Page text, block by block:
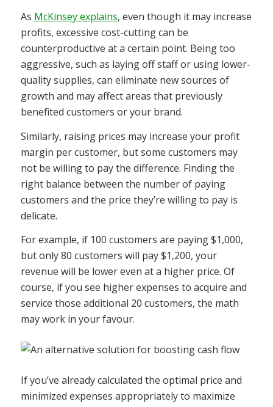
As McKinsey explains, even though it may increase
profits, excessive cost-cutting can be
counterproductive at a certain point. Being too
aggressive, such as laying off staff or using lower-
quality supplies, can eliminate new sources of
growth and may affect areas that previously
benefited customers or your brand.
Similarly, raising prices may increase your profit
margin per customer, but some customers may
not be willing to pay the difference. Finding the
right balance between the number of paying
customers and the price they’re willing to pay is
delicate.
For example, if 100 customers are paying $1,000,
but only 80 customers will pay $1,200, your
revenue will be lower even at a higher price. Of
course, if you see higher expenses to acquire and
service those additional 20 customers, the math
may work in your favour.
If you’ve already calculated the optimal price and
minimized expenses appropriately to maximize